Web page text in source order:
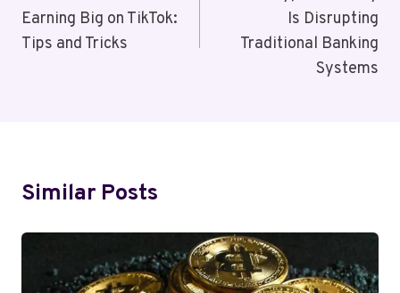
Earning Big on TikTok:
Tips and Tricks
Is Disrupting
Traditional Banking
Systems
Similar Posts